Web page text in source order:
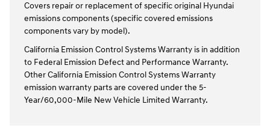
Covers repair or replacement of specific original Hyundai
emissions components (specific covered emissions
components vary by model).
California Emission Control Systems Warranty is in addition
to Federal Emission Defect and Performance Warranty.
Other California Emission Control Systems Warranty
emission warranty parts are covered under the 5-
Year/60,000-Mile New Vehicle Limited Warranty.